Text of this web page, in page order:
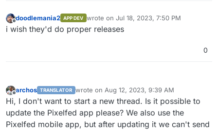
Offline
doodlemania2 APP DEV wrote on Jul 18, 2023, 7:50 PM
last edited by
i wish they'd do proper releases
0
Offline
archos TRANSLATOR wrote on Aug 12, 2023, 9:39 AM
last edited by
Hi, I don't want to start a new thread. Is it possible to
update the Pixelfed app please? We also use the
Pixelfed mobile app, but after updating it we can't send